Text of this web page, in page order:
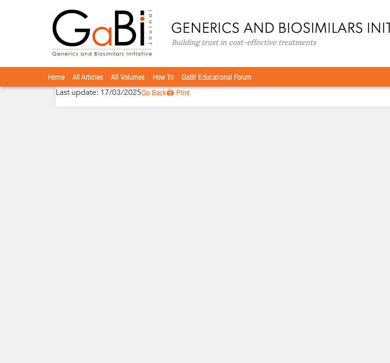
Home All Articles All Volumes How To GaBI Educational Forum
Home» Authors»Beat Flühmann, PhD
Beat Flühmann, PhD
Last update: 17/03/2025Go Back🖨️ Print